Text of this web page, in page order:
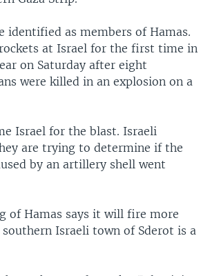
identified as members of Hamas.
at Israel for the first time in
on Saturday after eight
were killed in an explosion on a
Israel for the blast. Israeli
are trying to determine if the
by an artillery shell went
of Hamas says it will fire more
Israeli town of Sderot is a